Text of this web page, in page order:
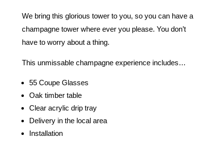
We bring this glorious tower to you, so you can have a
champagne tower where ever you please. You don’t
have to worry about a thing.
This unmissable champagne experience includes…
55 Coupe Glasses
Oak timber table
Clear acrylic drip tray
Delivery in the local area
Installation